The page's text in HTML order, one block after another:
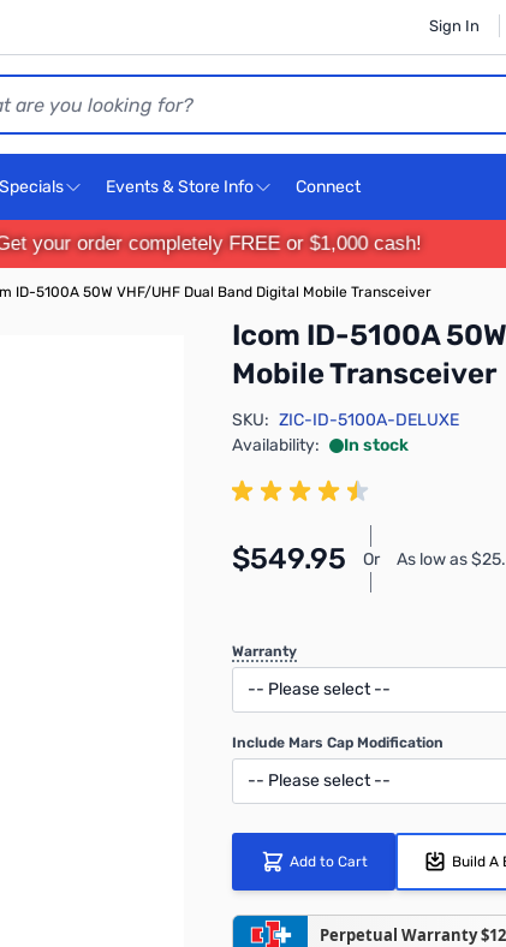
Sign In
Specials Events & Store Info Connect
your order completely FREE or $1,000 cash!
ID-5100A 50W VHF/UHF Dual Band Digital Mobile Transceiver
Icom ID-5100A
Mobile Transceiver
SKU: ZIC-ID-5100A-DELUXE
Availability:
In stock
$549.95 Or As low as
Warranty
Include Mars Cap Modification
Add to Cart Build A
Perpetual Warranty